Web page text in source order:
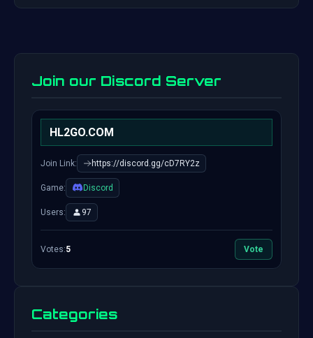
Join our Discord Server
HL2GO.COM
Join Link: https://discord.gg/cD7RY2z
Game: Discord
Users: 97
Votes:5 Vote
Categories